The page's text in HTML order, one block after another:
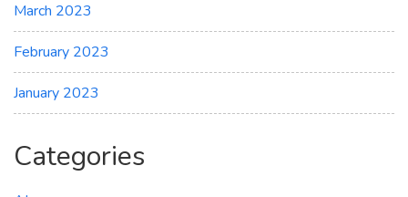
March 2023
February 2023
January 2023
Categories